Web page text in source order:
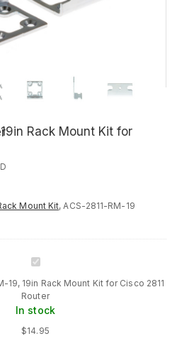
Mount Kit, ACS-2811-RM-19
ACS-
19,
19in
Rack
Mount
19, 19in Rack Mount Kit for Cisco 2811
Router
In stock
$14.95